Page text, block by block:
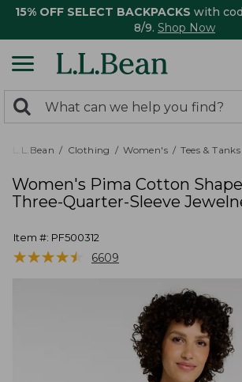
15% OFF SELECT BACKPACKS with
8/9. Shop Now
search
returned.
Search:
L.L.Bean Clothing Women's Tees & Tanks
Women's Pima Cotton
Three-Quarter-Sleeve
Item #: PF500312
★★★★★
★★★★★ 6609